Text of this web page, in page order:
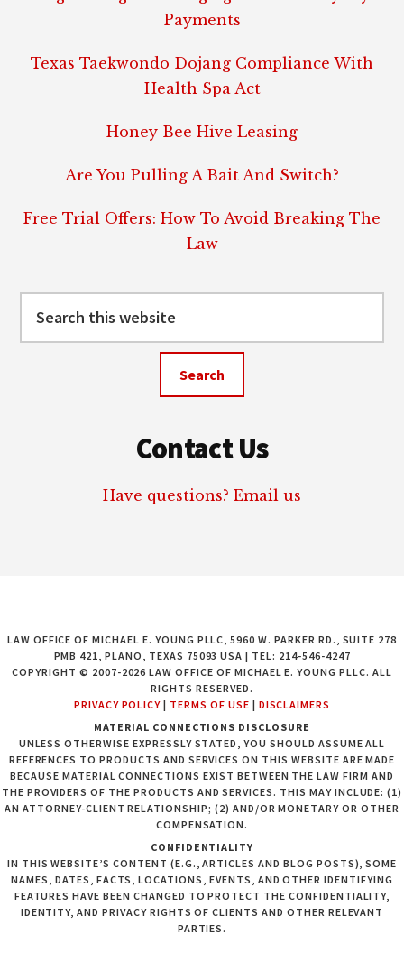
Payments
Texas Taekwondo Dojang Compliance With
Health Spa Act
Honey Bee Hive Leasing
Are You Pulling A Bait And Switch?
Free Trial Offers: How To Avoid Breaking The
Law
this
Contact Us
Have questions? Email us
LAW OFFICE OF MICHAEL E. YOUNG PLLC, 5960 W. PARKER RD., SUITE 278
PMB 421, PLANO, TEXAS 75093 USA | TEL: 214-546-4247
COPYRIGHT © 2007-2026 LAW OFFICE OF MICHAEL E. YOUNG PLLC. ALL
RIGHTS RESERVED.
PRIVACY POLICY | TERMS OF USE | DISCLAIMERS
MATERIAL CONNECTIONS DISCLOSURE
UNLESS OTHERWISE EXPRESSLY STATED, YOU SHOULD ASSUME ALL
REFERENCES TO PRODUCTS AND SERVICES ON THIS WEBSITE ARE MADE
BECAUSE MATERIAL CONNECTIONS EXIST BETWEEN THE LAW FIRM AND
THE PROVIDERS OF THE PRODUCTS AND SERVICES. THIS MAY INCLUDE: (1)
AN ATTORNEY-CLIENT RELATIONSHIP; (2) AND/OR MONETARY OR OTHER
COMPENSATION.
CONFIDENTIALITY
IN THIS WEBSITE’S CONTENT (E.G., ARTICLES AND BLOG POSTS), SOME
NAMES, DATES, FACTS, LOCATIONS, EVENTS, AND OTHER IDENTIFYING
FEATURES HAVE BEEN CHANGED TO PROTECT THE CONFIDENTIALITY,
IDENTITY, AND PRIVACY RIGHTS OF CLIENTS AND OTHER RELEVANT
PARTIES.